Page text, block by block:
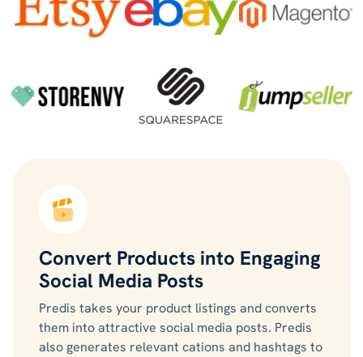
Convert Products into Engaging
Social Media Posts
Predis takes your product listings and converts
them into attractive social media posts. Predis
also generates relevant cations and hashtags to